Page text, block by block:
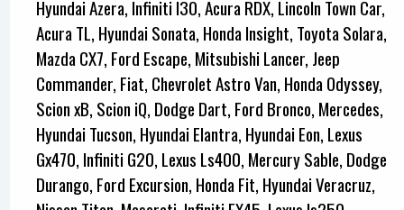
Hyundai Azera, Infiniti I30, Acura RDX, Lincoln Town Car,
Acura TL, Hyundai Sonata, Honda Insight, Toyota Solara,
Mazda CX7, Ford Escape, Mitsubishi Lancer, Jeep
Commander, Fiat, Chevrolet Astro Van, Honda Odyssey,
Scion xB, Scion iQ, Dodge Dart, Ford Bronco, Mercedes,
Hyundai Tucson, Hyundai Elantra, Hyundai Eon, Lexus
Gx470, Infiniti G20, Lexus Ls400, Mercury Sable, Dodge
Durango, Ford Excursion, Honda Fit, Hyundai Veracruz,